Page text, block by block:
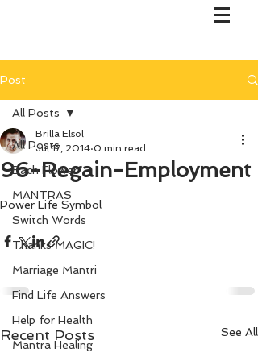
Post
All Posts
Bach Flower
MANTRAS
Switch Words
Thanks MAGIC!
Marriage Mantri
Find Life Answers
Help for Health
Mantra Healing
All Posts
96-Regain-Employment
Brilla Elsol
Jul 17, 2014 0 min read
Power Life Symbol
Recent Posts See All